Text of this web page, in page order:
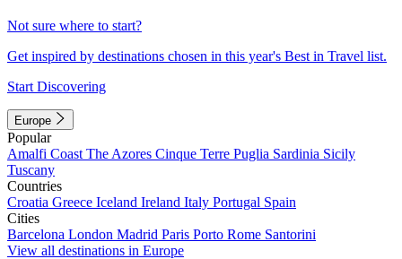
Not sure where to start?
Get inspired by destinations chosen in this year's Best in Travel list.
Start Discovering
Europe
Popular
Amalfi Coast The Azores Cinque Terre Puglia Sardinia Sicily
Tuscany
Countries
Croatia Greece Iceland Ireland Italy Portugal Spain
Cities
Barcelona London Madrid Paris Porto Rome Santorini
View all destinations in Europe